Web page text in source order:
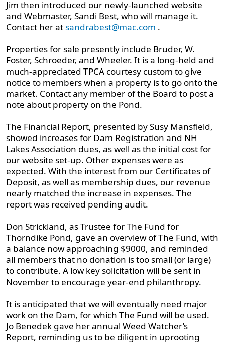
Jim then introduced our newly-launched website
and Webmaster, Sandi Best, who will manage it.
Contact her atsandrabest@mac.com .
Properties for sale presently include Bruder, W.
Foster, Schroeder, and Wheeler. It is a long-held and
much-appreciated TPCA courtesy custom to give
notice to members when a property is to go onto the
market. Contact any member of the Board to post a
note about property on the Pond.
The Financial Report, presented by Susy Mansfield,
showed increases for Dam Registration and NH
Lakes Association dues, as well as the initial cost for
our website set-up. Other expenses were as
expected. With the interest from our Certificates of
Deposit, as well as membership dues, our revenue
nearly matched the increase in expenses. The
report was received pending audit.
Don Strickland, as Trustee for The Fund for
Thorndike Pond, gave an overview of The Fund, with
a balance now approaching $9000, and reminded
all members that no donation is too small (or large)
to contribute. A low key solicitation will be sent in
November to encourage year-end philanthropy.
It is anticipated that we will eventually need major
work on the Dam, for which The Fund will be used.
Jo Benedek gave her annual Weed Watcher’s
Report, reminding us to be diligent in uprooting